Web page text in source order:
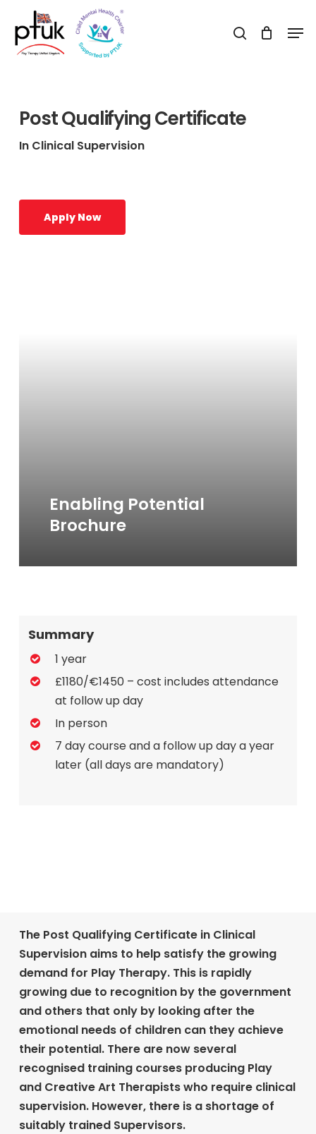
main
search
Post Qualifying Certificate
In Clinical Supervision
Apply Now
Enabling Potential
Brochure
Summary
1 year
£1180/€1450 – cost includes attendance
at follow up day
In person
7 day course and a follow up day a year
later (all days are mandatory)
The Post Qualifying Certificate in Clinical
Supervision aims to help satisfy the growing
demand for Play Therapy. This is rapidly
growing due to recognition by the government
and others that only by looking after the
emotional needs of children can they achieve
their potential. There are now several
recognised training courses producing Play
and Creative Art Therapists who require clinical
supervision. However, there is a shortage of
suitably trained Supervisors.